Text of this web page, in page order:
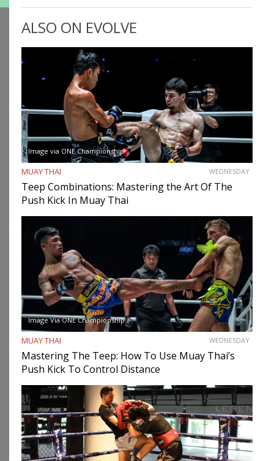
cross sets up a…
ALSO ON EVOLVE
Image via ONE Championship
MUAY THAI WEDNESDAY
Teep Combinations: Mastering the Art Of The
Push Kick In Muay Thai
Image Via ONE Championship
MUAY THAI WEDNESDAY
Mastering The Teep: How To Use Muay Thai’s
Push Kick To Control Distance